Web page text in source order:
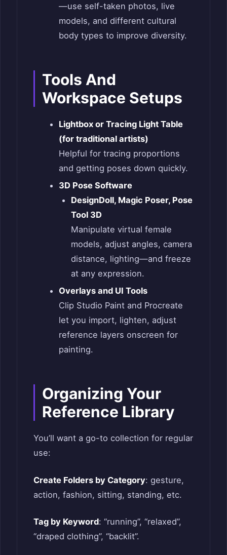
—use self-taken photos, live
models, and different cultural
body types to improve diversity.
Tools And
Workspace Setups
Lightbox or Tracing Light Table
(for traditional artists)
Helpful for tracing proportions
and getting poses down quickly.
3D Pose Software
DesignDoll, Magic Poser, Pose
Tool 3D
Manipulate virtual female
models, adjust angles, camera
distance, lighting—and freeze
at any expression.
Overlays and UI Tools
Clip Studio Paint and Procreate
let you import, lighten, adjust
reference layers onscreen for
painting.
Organizing Your
Reference Library
You’ll want a go-to collection for regular
use:
Create Folders by Category: gesture,
action, fashion, sitting, standing, etc.
Tag by Keyword: “running”, “relaxed”,
“draped clothing”, “backlit”.